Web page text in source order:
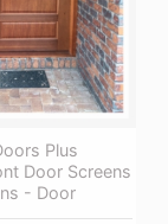
Plus
Door Screens
- Door